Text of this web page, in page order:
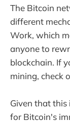
The Bitcoin
different
Work, which
anyone to
blockchain. If
mining, check
Given that this
for Bitcoin's